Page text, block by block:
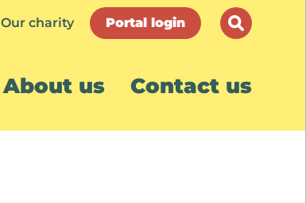
Our charity Portal login
About us Contact us